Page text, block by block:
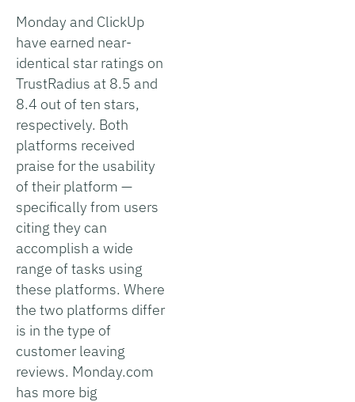
Monday and ClickUp
have earned near-
identical star ratings on
TrustRadius at 8.5 and
8.4 out of ten stars,
respectively. Both
platforms received
praise for the usability
of their platform —
specifically from users
citing they can
accomplish a wide
range of tasks using
these platforms. Where
the two platforms differ
is in the type of
customer leaving
reviews. Monday.com
has more big